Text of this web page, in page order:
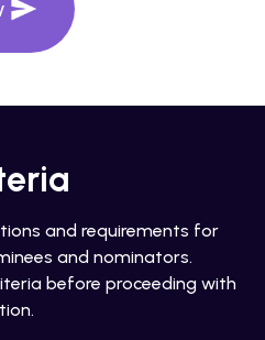
and requirements for
and nominators.
before proceeding with